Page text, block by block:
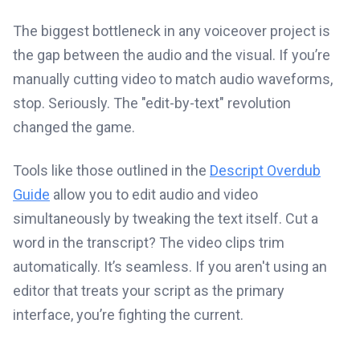
The biggest bottleneck in any voiceover project is
the gap between the audio and the visual. If you’re
manually cutting video to match audio waveforms,
stop. Seriously. The "edit-by-text" revolution
changed the game.
Tools like those outlined in the Descript Overdub
Guide allow you to edit audio and video
simultaneously by tweaking the text itself. Cut a
word in the transcript? The video clips trim
automatically. It’s seamless. If you aren't using an
editor that treats your script as the primary
interface, you’re fighting the current.